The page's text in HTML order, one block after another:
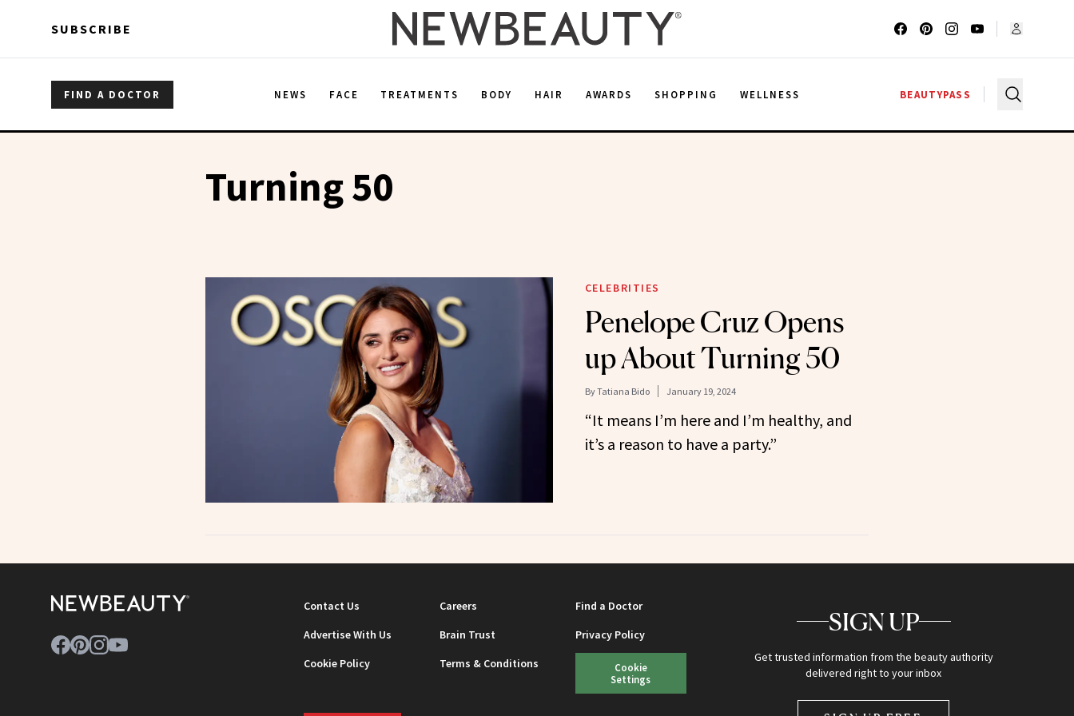
SUBSCRIBE
FIND A DOCTOR NEWS FACE TREATMENTS BODY HAIR AWARDS SHOPPING WELLNESS BEAUTYPASS
Turning 50
CELEBRITIES
Penelope Cruz Opens
up About Turning 50
ByTatiana Bido January 19, 2024
“It means I’m here and I’m healthy, and
it’s a reason to have a party.”
Contact Us Careers
Find a Doctor
Advertise With Us
Brain Trust
Privacy Policy
Cookie Policy
Terms & Conditions
Cookie
Settings
SIGN UP
Get trusted information from the beauty authority
delivered right to your inbox